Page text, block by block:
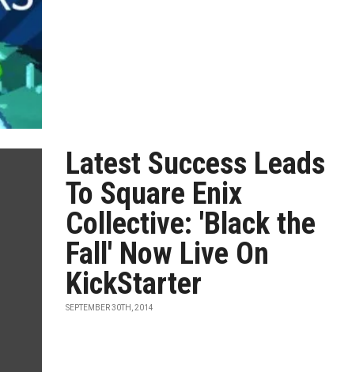
Latest Success Leads
To Square Enix
Collective: 'Black the
Fall' Now Live On
KickStarter
SEPTEMBER 30TH, 2014